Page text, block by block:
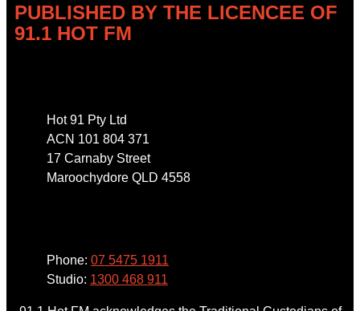
PUBLISHED BY THE LICENCEE OF
91.1 HOT FM
Hot 91 Pty Ltd
ACN 101 804 371
17 Carnaby Street
Maroochydore QLD 4558
Phone: 07 5475 1911
Studio: 1300 468 911